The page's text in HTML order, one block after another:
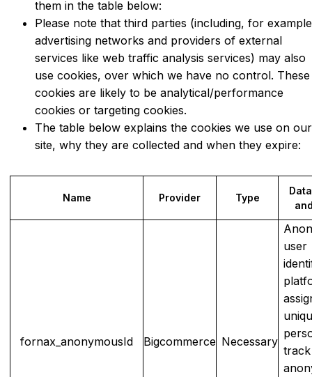
them in the table below:
Please note that third parties (including, for
advertising networks and providers of external
services like web traffic analysis services) may also
use cookies, over which we have no control. These
cookies are likely to be analytical/performance
cookies or targeting cookies.
The table below explains the cookies we use on our
site, why they are collected and when they expire:
Name Provider Type
fornax_anonymousId Bigcommerce Necessary
user